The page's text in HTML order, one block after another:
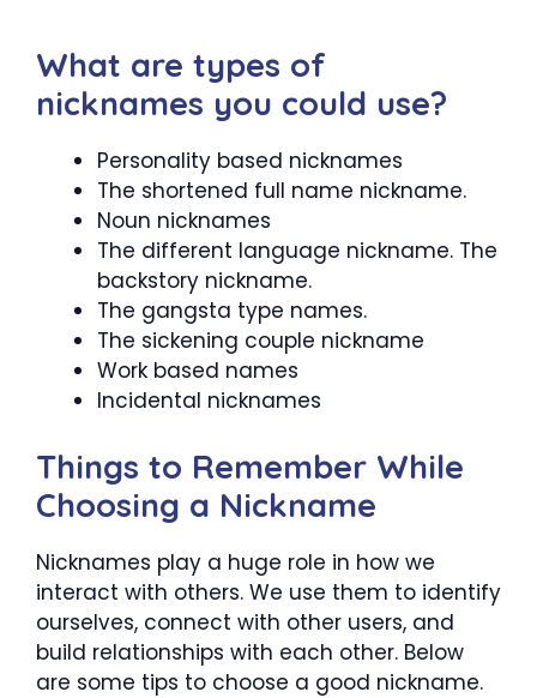
What are types of
nicknames you could use?
Personality based nicknames
The shortened full name nickname.
Noun nicknames
The different language nickname. The
backstory nickname.
The gangsta type names.
The sickening couple nickname
Work based names
Incidental nicknames
Things to Remember While
Choosing a Nickname
Nicknames play a huge role in how we
interact with others. We use them to identify
ourselves, connect with other users, and
build relationships with each other. Below
are some tips to choose a good nickname.